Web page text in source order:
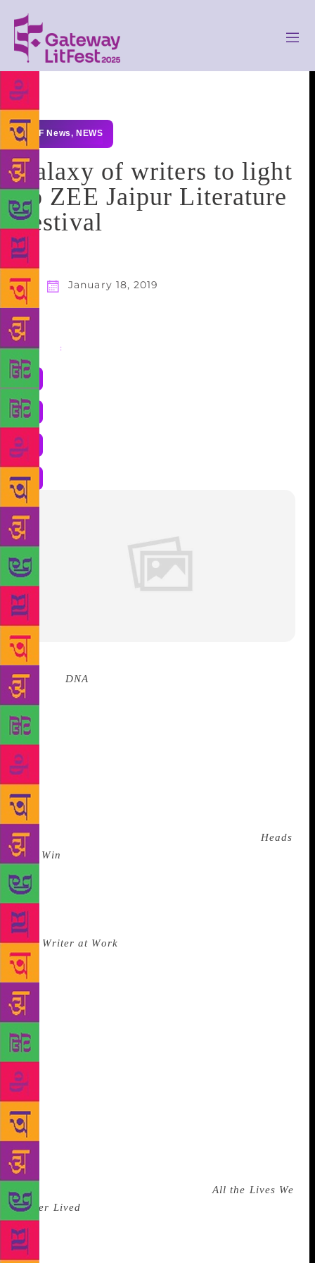
GLF News, NEWS
Galaxy of writers to light
up ZEE Jaipur Literature
Festival
January 18, 2019
Share :
Source : DNA
international literary stars and emerging authors will
descend on Jaipur for ZEE Jaipur Literature
Festival’s 12th edition to be held from January 24th-
28th. The diverse gathering attracts thousands of
book lovers of all ages. This year will see the master
of the twist-in-the-tale Jeffrey Archer in conversation
with journalist Barkha Dutt, where he will talk about
his extraordinary literary career and life in politics
and introduce his recently-released new book, Heads
You Win
and 30 years. A number of sessions have been
planned on the exhaustive, and excruciatingly
precise craft of the novel. Examining the actual
process of producing a great and memorable novel in
The Writer at Work
the world –Ahdaf Soueif, Álvaro Enrigue, Colson
Whitehead, Hari Kunzru and Yann Martel –
belonging across Mexico to Egypt, talking about
their search for inspiration with Chandrahas
Choudhury. Five of the world’s greatest living
novelists – Vikram Chandra, Sebastian Barry,
Andrew Sean Greer, Tania James, and Ben Okri –
share their insights on the art of the novel in Where
Does Fiction Come From? They explore questions
like ‘What is the process of creating fiction?’ and
‘How do you make up characters and situations that
are believable and why should the reader care?’
Evocative writer of fluid prose Anuradha Roy will
talk about her work, and latest novelAll the Lives We
Never Lived
telling the story of men and women trapped in a
dangerous era uncannily similar to the present. In the
session ‘Before and After Pi’, Man Booker-winning